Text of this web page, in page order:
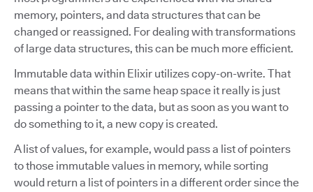
memory, pointers, and data structures that can be
changed or reassigned. For dealing with transformations
of large data structures, this can be much more efficient.
Immutable data within Elixir utilizes copy-on-write. That
means that within the same heap space it really is just
passing a pointer to the data, but as soon as you want to
do something to it, a new copy is created.
A list of values, for example, would pass a list of pointers
to those immutable values in memory, while sorting
would return a list of pointers in a different order since the